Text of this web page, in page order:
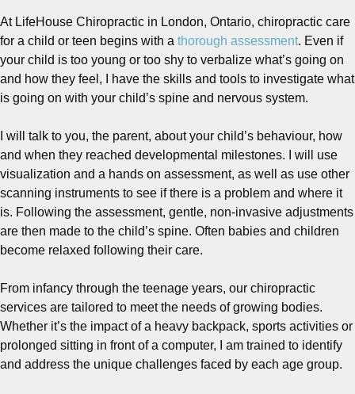
At LifeHouse Chiropractic in London, Ontario, chiropractic care
for a child or teen begins with a thorough assessment. Even if
your child is too young or too shy to verbalize what’s going on
and how they feel, I have the skills and tools to investigate what
is going on with your child’s spine and nervous system.
I will talk to you, the parent, about your child’s behaviour, how
and when they reached developmental milestones. I will use
visualization and a hands on assessment, as well as use other
scanning instruments to see if there is a problem and where it
is. Following the assessment, gentle, non-invasive adjustments
are then made to the child’s spine. Often babies and children
become relaxed following their care.
From infancy through the teenage years, our chiropractic
services are tailored to meet the needs of growing bodies.
Whether it’s the impact of a heavy backpack, sports activities or
prolonged sitting in front of a computer, I am trained to identify
and address the unique challenges faced by each age group.